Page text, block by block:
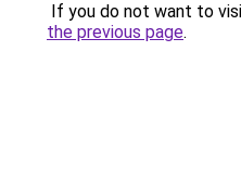
If you do not want to
the previous page.